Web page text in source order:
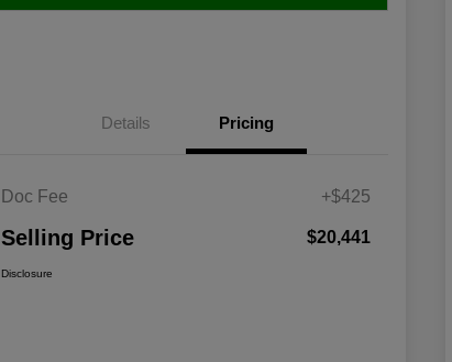
Details Pricing
Doc Fee +$425
Selling Price $20,441
Disclosure